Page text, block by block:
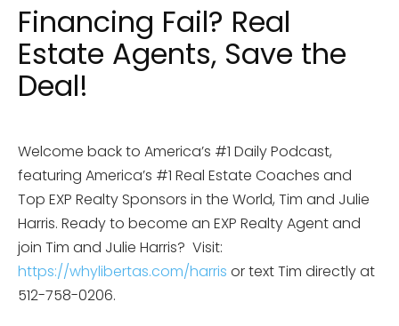
Financing Fail? Real
Estate Agents, Save the
Deal!
Welcome back to America’s #1 Daily Podcast,
featuring America’s #1 Real Estate Coaches and
Top EXP Realty Sponsors in the World, Tim and Julie
Harris. Ready to become an EXP Realty Agent and
join Tim and Julie Harris? Visit:
https://whylibertas.com/harris or text Tim directly at
512-758-0206.